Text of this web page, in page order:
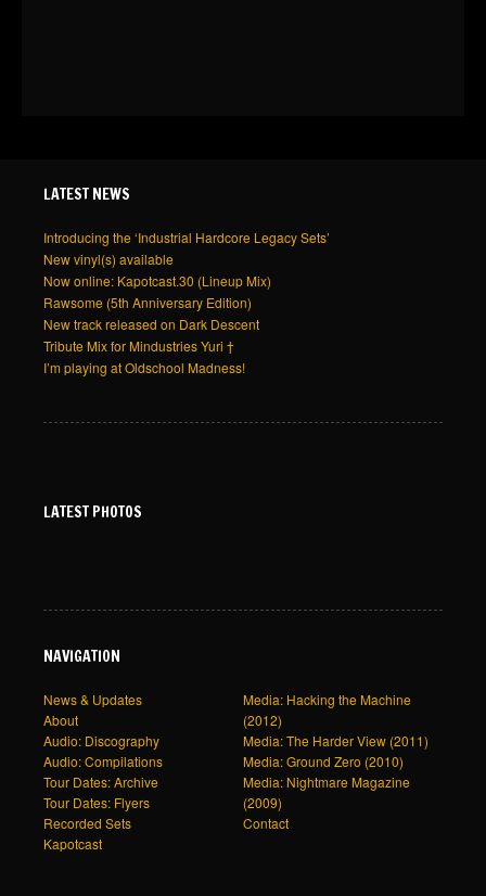
LATEST NEWS
Introducing the ‘Industrial Hardcore Legacy Sets’
New vinyl(s) available
Now online: Kapotcast.30 (Lineup Mix)
Rawsome (5th Anniversary Edition)
New track released on Dark Descent
Tribute Mix for Mindustries Yuri †
I’m playing at Oldschool Madness!
LATEST PHOTOS
NAVIGATION
News & Updates
About
Audio: Discography
Audio: Compilations
Tour Dates: Archive
Tour Dates: Flyers
Recorded Sets
Kapotcast
Media: Hacking the Machine
(2012)
Media: The Harder View (2011)
Media: Ground Zero (2010)
Media: Nightmare Magazine
(2009)
Contact